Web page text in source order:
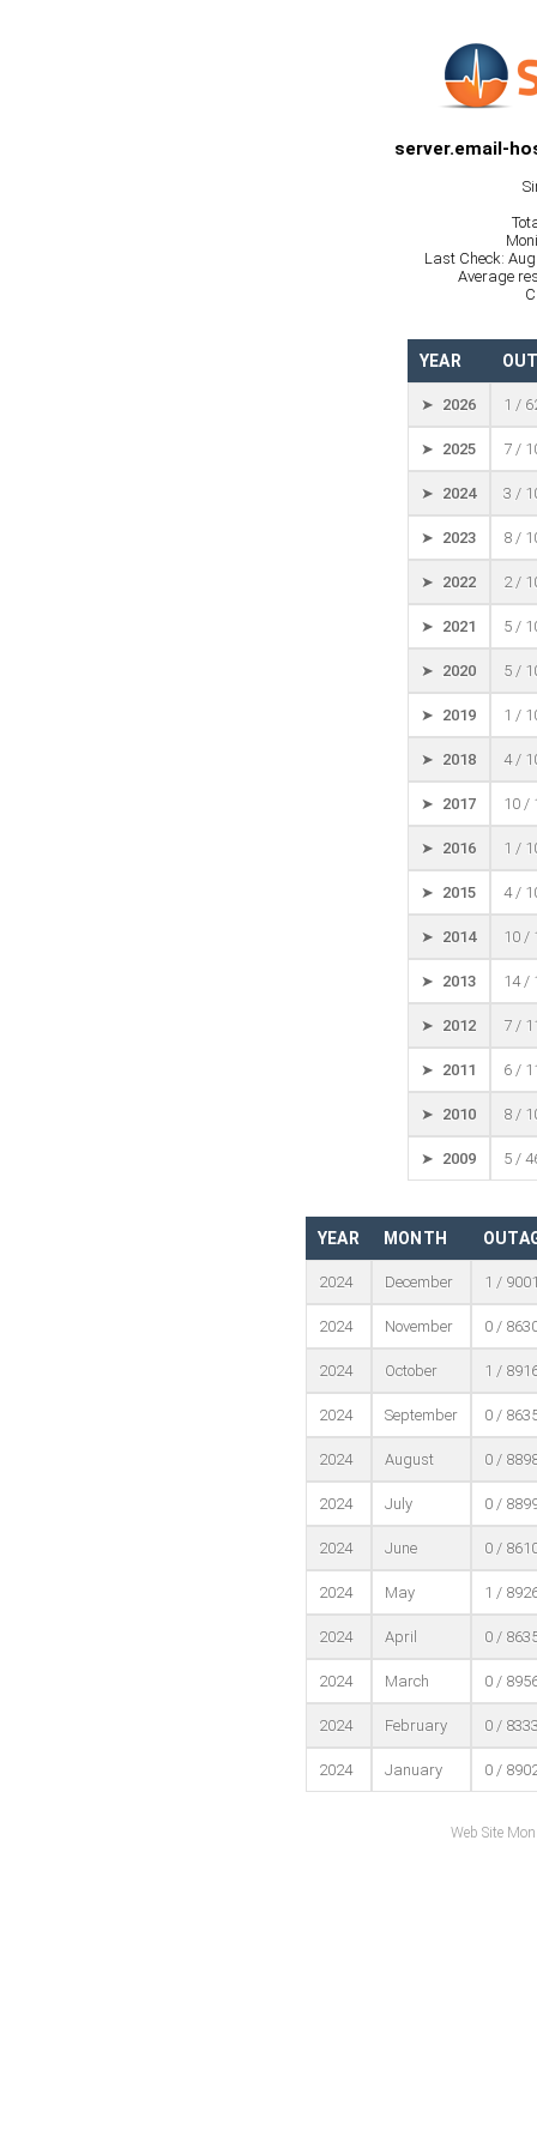
server.email-
Last Check:
Average
YEAR
➤ 2026 1 /
➤ 2025 7 /
➤ 2024 3 /
➤ 2023 8 /
➤ 2022 2 /
➤ 2021 5 /
➤ 2020 5 /
➤ 2019 1 /
➤ 2018 4 /
➤ 2017 10 /
➤ 2016 1 /
➤ 2015 4 /
➤ 2014 10 /
➤ 2013 14 /
➤ 2012 7 /
➤ 2011 6 /
➤ 2010 8 /
➤ 2009 5 /
YEAR MONTH
2024 December 1 /
2024 November 0 /
2024 October 1 /
2024 September 0 /
2024 August 0 /
2024 July 0 /
2024 June 0 /
2024 May 1 /
2024 April 0 /
2024 March 0 /
2024 February 0 /
2024 January 0 /
Web Site